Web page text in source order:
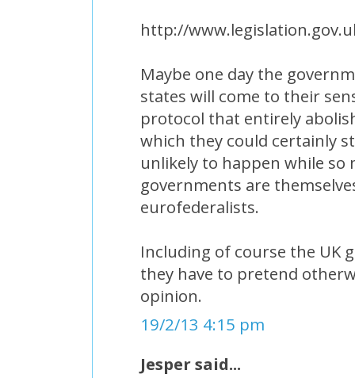
http://
Maybe one day the
states will come to their
protocol that entirely
which they could certainly
unlikely to happen while so
governments are
eurofederalists.
Including of course the UK
they have to pretend
opinion.
19/2/13 4:15 pm
Jesper said...